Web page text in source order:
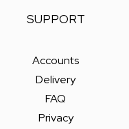
SUPPORT
Accounts
Delivery
FAQ
Privacy